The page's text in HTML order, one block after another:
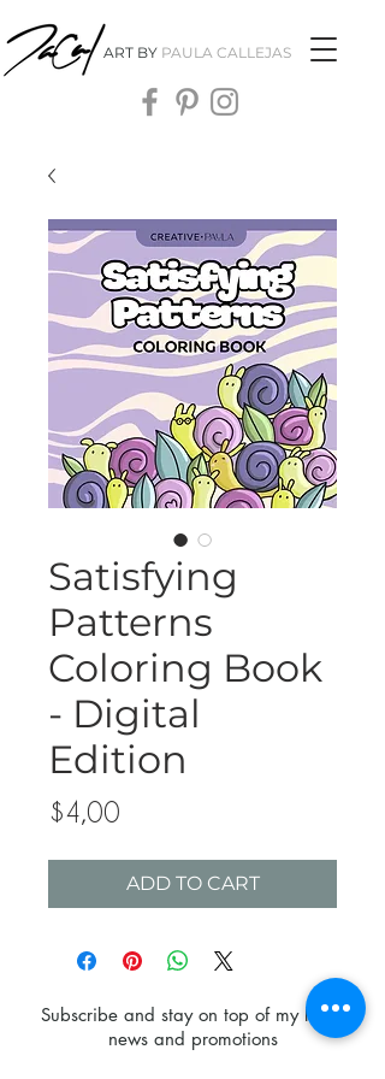
ART BY PAULA CALLEJAS
Satisfying
Patterns
Coloring Book
- Digital
Edition
$4,00
ADD TO CART
Subscribe and stay on top of my latest
news and promotions